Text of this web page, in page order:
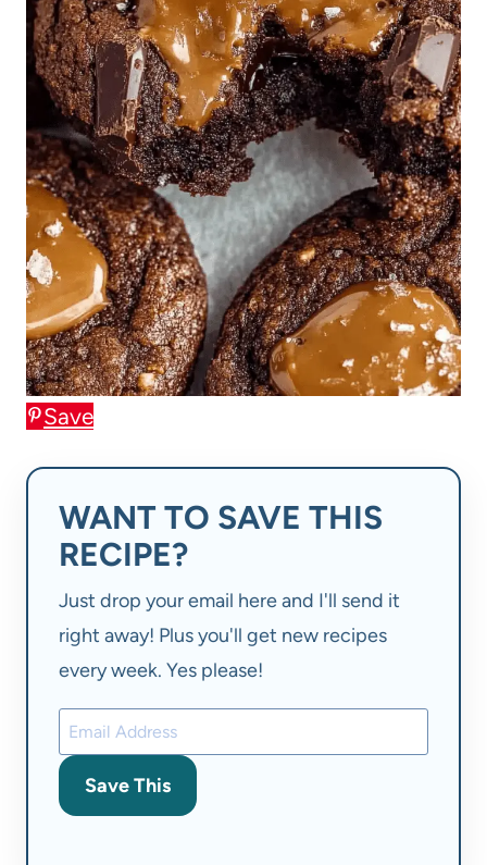
Save
WANT TO SAVE THIS
RECIPE?
Just drop your email here and I'll send it
right away! Plus you'll get new recipes
every week. Yes please!
Save This